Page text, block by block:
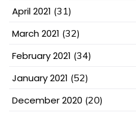
April 2021 (31)
March 2021 (32)
February 2021 (34)
January 2021 (52)
December 2020 (20)